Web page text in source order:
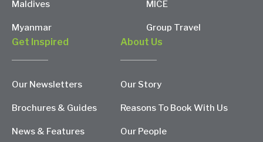
Maldives
Myanmar
MICE
Group Travel
Get Inspired
Our Newsletters
Brochures & Guides
News & Features
About Us
Our Story
Reasons To Book With Us
Our People